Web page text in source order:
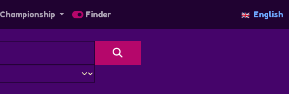
Finder English